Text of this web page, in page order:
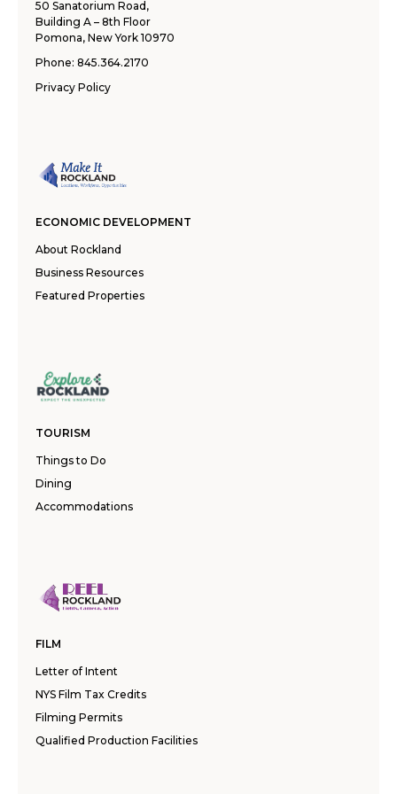
50 Sanatorium Road,
Building A – 8th Floor
Pomona, New York 10970
Phone: 845.364.2170
Privacy Policy
ECONOMIC DEVELOPMENT
About Rockland
Business Resources
Featured Properties
TOURISM
Things to Do
Dining
Accommodations
FILM
Letter of Intent
NYS Film Tax Credits
Filming Permits
Qualified Production Facilities